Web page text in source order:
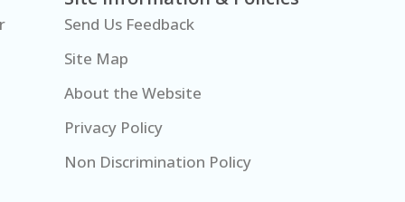
Send Us Feedback
Site Map
About the Website
Privacy Policy
Non Discrimination Policy